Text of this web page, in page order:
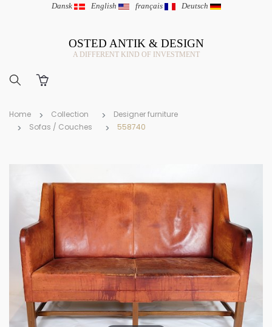
Dansk | English | français | Deutsch
OSTED ANTIK & DESIGN
A DIFFERENT KIND OF INVESTMENT
Home Collection
Designer furniture
Sofas / Couches
558740